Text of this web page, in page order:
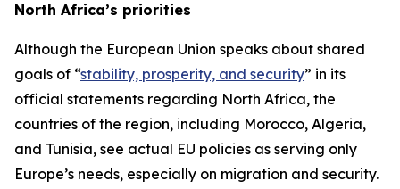
North Africa’s priorities
Although the European Union speaks about shared
goals of “stability, prosperity, and security” in its
official statements regarding North Africa, the
countries of the region, including Morocco, Algeria,
and Tunisia, see actual EU policies as serving only
Europe’s needs, especially on migration and security.